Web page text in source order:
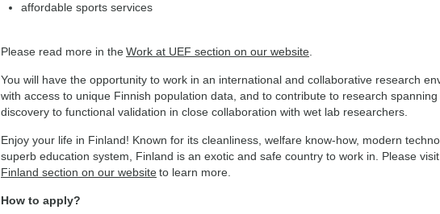
affordable sports services
Please read more in theWork at UEF section on our website
You will have the opportunity to work in an international and collaborative research
with access to unique Finnish population data, and to contribute to research
discovery to functional validation in close collaboration with wet lab researchers.
Enjoy your life in Finland! Known for its cleanliness, welfare know-how, modern
superb education system, Finland is an exotic and safe country to work in. Please
Finland section on our websiteto learn more.
How to apply?